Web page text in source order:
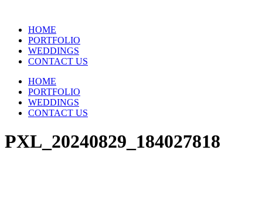
contentHOME
PORTFOLIO
WEDDINGS
CONTACT US
HOME
PORTFOLIO
WEDDINGS
CONTACT US
PXL_20240829_184027818